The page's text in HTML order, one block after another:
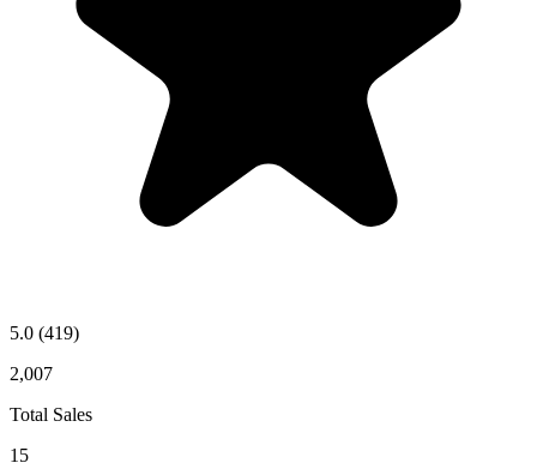
5.0 (419)
2,007
Total Sales
15